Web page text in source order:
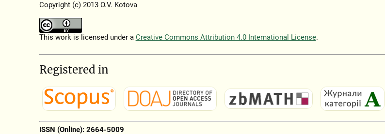
Copyright (c) 2013 O.V. Kotova
This work is licensed under a Creative Commons Attribution 4.0 International License.
Registered in
ISSN (Online): 2664-5009